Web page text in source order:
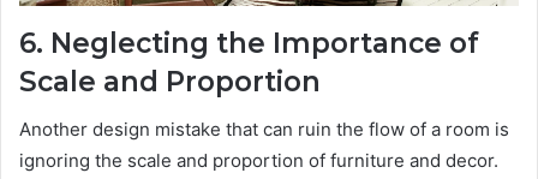
6. Neglecting the Importance of
Scale and Proportion
Another design mistake that can ruin the flow of a room is
ignoring the scale and proportion of furniture and decor.